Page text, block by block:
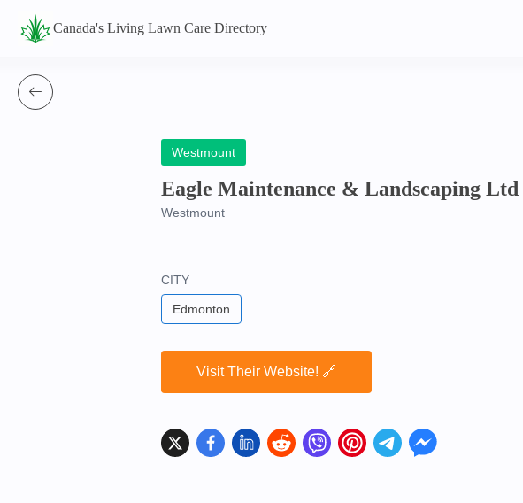
Canada's Living Lawn Care Directory
Westmount
Eagle Maintenance & Landscaping Ltd
Westmount
CITY
Edmonton
Visit Their Website! 🔗